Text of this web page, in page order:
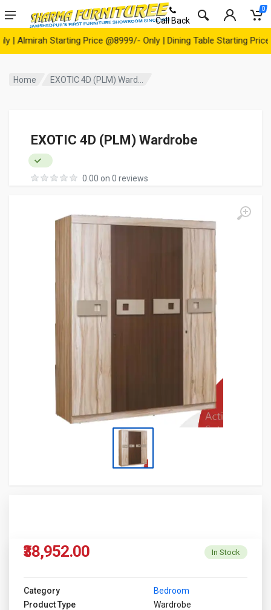
Starting Price @8999/- Only | Dining Table Starting Price
Call Back
0
Home EXOTIC 4D (PLM) Ward...
EXOTIC 4D (PLM) Wardrobe
0.00 on 0 reviews
₹38,952.00 In Stock
Category
Bedroom
Product Type
Wardrobe